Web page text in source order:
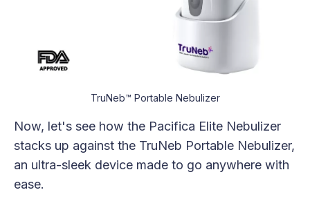
TruNeb™ Portable Nebulizer
Now, let's see how the Pacifica Elite Nebulizer
stacks up against the TruNeb Portable Nebulizer,
an ultra-sleek device made to go anywhere with
ease.